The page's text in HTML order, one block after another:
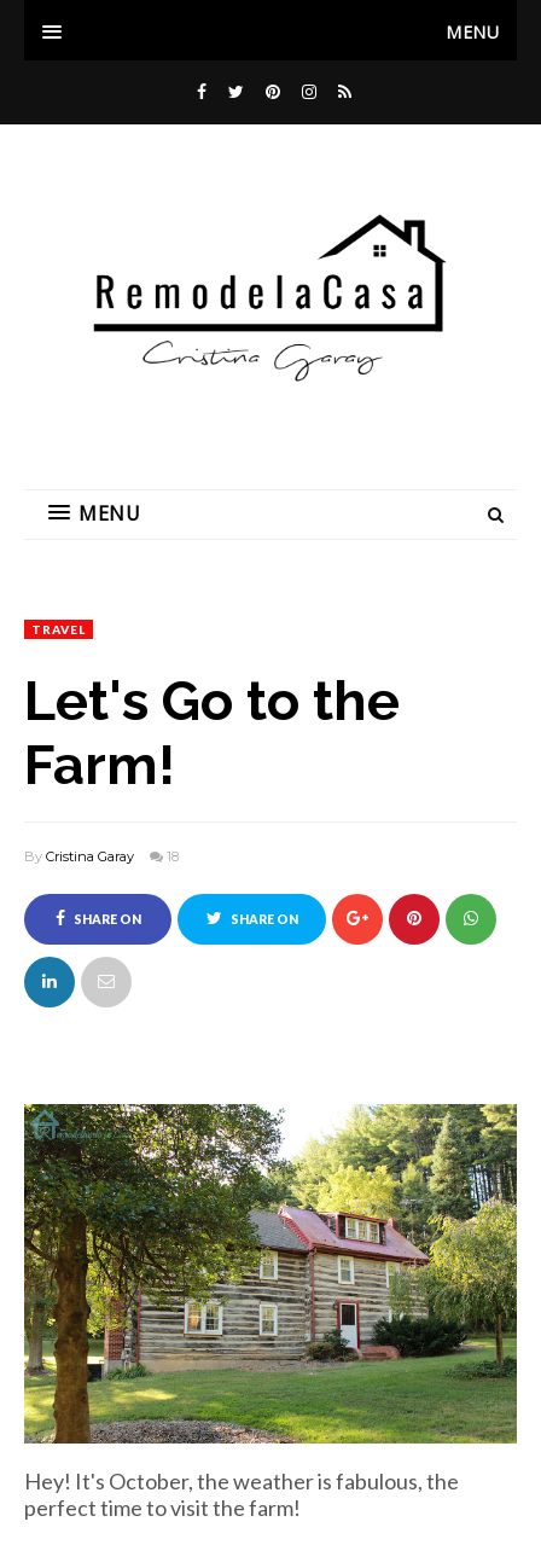
MENU
MENU
TRAVEL
Let's Go to the
Farm!
By Cristina Garay 18
SHARE ON
FACEBOOK
SHARE ON
Hey! It's October, the weather is fabulous, the
perfect time to visit the farm!